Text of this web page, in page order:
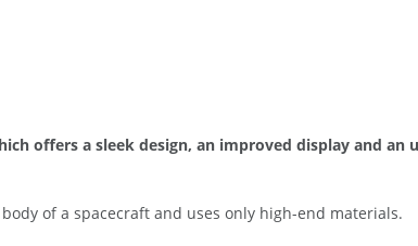
offers a sleek design, an improved display and an
of a spacecraft and uses only high-end materials.